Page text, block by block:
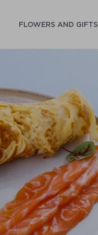
FLOWERS AND GIFTS